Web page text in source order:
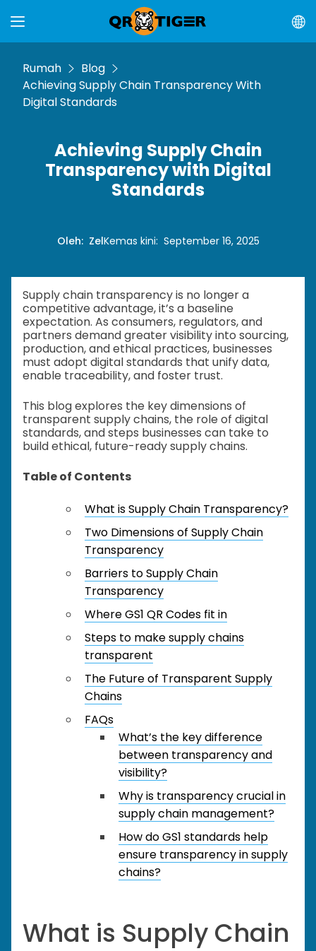
Rumah
Blog
Achieving Supply Chain Transparency With
Digital Standards
Achieving Supply Chain
Transparency with Digital
Standards
Oleh: ZelKemas kini: September 16, 2025
Supply chain transparency is no longer a
competitive advantage, it’s a baseline
expectation. As consumers, regulators, and
partners demand greater visibility into sourcing,
production, and ethical practices, businesses
must adopt digital standards that unify data,
enable traceability, and foster trust.
This blog explores the key dimensions of
transparent supply chains, the role of digital
standards, and steps businesses can take to
build ethical, future-ready supply chains.
Table of Contents
What is Supply Chain Transparency?
Two Dimensions of Supply Chain
Transparency
Barriers to Supply Chain
Transparency
Where GS1 QR Codes fit in
Steps to make supply chains
transparent
The Future of Transparent Supply
Chains
FAQs
What’s the key difference
between transparency and
visibility?
Why is transparency crucial in
supply chain management?
How do GS1 standards help
ensure transparency in supply
chains?
What is Supply Chain